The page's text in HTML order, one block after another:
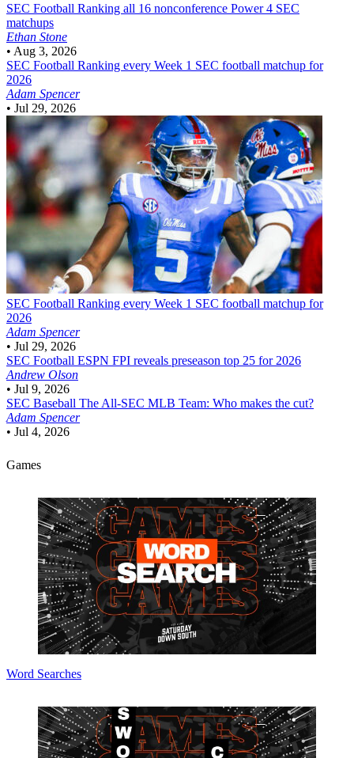
SEC Football Ranking all 16 nonconference Power 4 SEC
matchups
Ethan Stone
• Aug 3, 2026
SEC Football Ranking every Week 1 SEC football matchup for
2026
Adam Spencer
• Jul 29, 2026
SEC Football Ranking every Week 1 SEC football matchup for
2026
Adam Spencer
• Jul 29, 2026
SEC Football ESPN FPI reveals preseason top 25 for 2026
Andrew Olson
• Jul 9, 2026
SEC Baseball The All-SEC MLB Team: Who makes the cut?
Adam Spencer
• Jul 4, 2026
Games
Word Searches